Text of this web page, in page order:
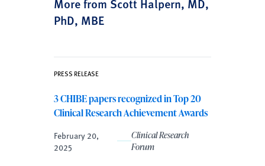
PhD, MBE
PRESS RELEASE
3 CHIBE papers recognized in Top 20
Clinical Research Achievement Awards
February 20,
2025
Clinical Research
Forum